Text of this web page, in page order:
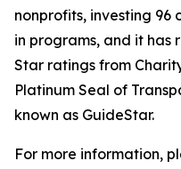
nonprofits, investing
in programs, and it has
Star ratings from
Platinum Seal of
known as GuideStar.
For more information,